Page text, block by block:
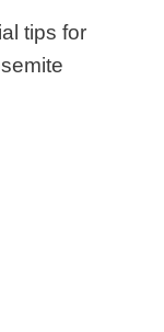
tips for